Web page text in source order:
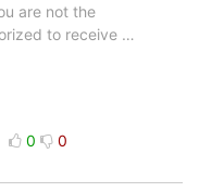
are not the
to receive …
0 0